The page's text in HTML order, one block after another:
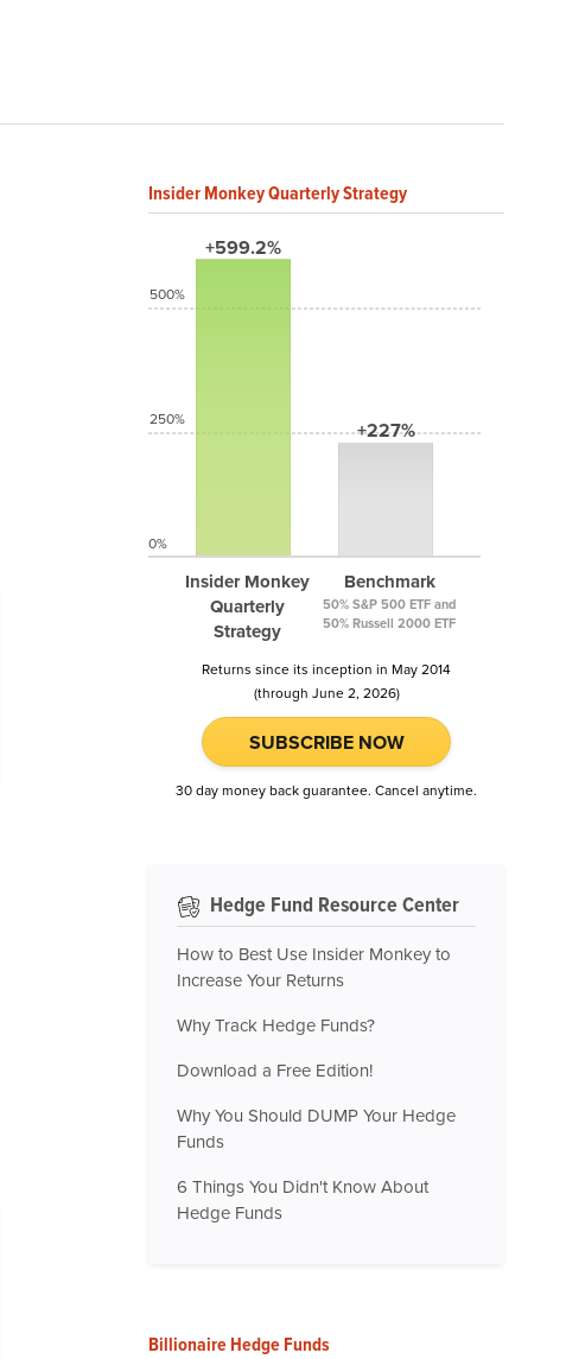
Insider Monkey Quarterly Strategy
+599.2%
Insider Monkey
Quarterly
Strategy
+227%
Benchmark
50% S&P 500 ETF and
50% Russell 2000 ETF
500%
250%
0%
Returns since its inception in May 2014
(through June 2, 2026)
SUBSCRIBE NOW
30 day money back guarantee. Cancel anytime.
Hedge Fund Resource Center
How to Best Use Insider Monkey to
Increase Your Returns
Why Track Hedge Funds?
Download a Free Edition!
Why You Should DUMP Your Hedge
Funds
6 Things You Didn't Know About
Hedge Funds
Billionaire Hedge Funds